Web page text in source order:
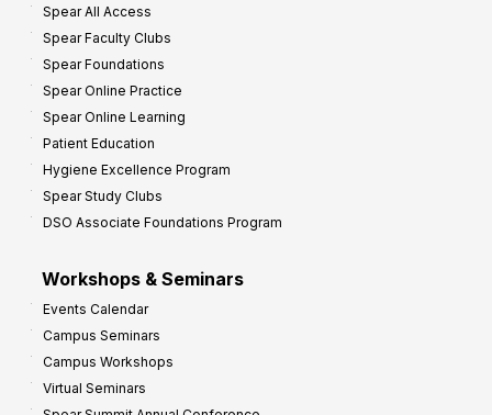
Spear All Access
Spear Faculty Clubs
Spear Foundations
Spear Online Practice
Spear Online Learning
Patient Education
Hygiene Excellence Program
Spear Study Clubs
DSO Associate Foundations Program
Workshops & Seminars
Events Calendar
Campus Seminars
Campus Workshops
Virtual Seminars